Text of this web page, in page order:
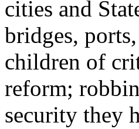
cities and
bridges,
children of
reform;
security they